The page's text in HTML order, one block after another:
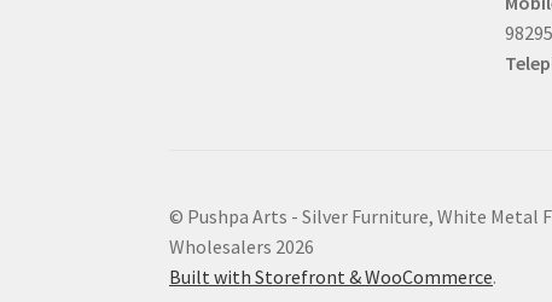
© Pushpa Arts - Silver Furniture, White Metal
Wholesalers 2026
Built with Storefront & WooCommerce.